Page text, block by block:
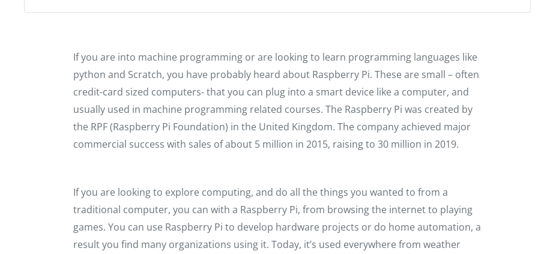
If you are into machine programming or are looking to learn programming languages like
python and Scratch, you have probably heard about Raspberry Pi. These are small – often
credit-card sized computers- that you can plug into a smart device like a computer, and
usually used in machine programming related courses. The Raspberry Pi was created by
the RPF (Raspberry Pi Foundation) in the United Kingdom. The company achieved major
commercial success with sales of about 5 million in 2015, raising to 30 million in 2019.
If you are looking to explore computing, and do all the things you wanted to from a
traditional computer, you can with a Raspberry Pi, from browsing the internet to playing
games. You can use Raspberry Pi to develop hardware projects or do home automation, a
result you find many organizations using it. Today, it’s used everywhere from weather